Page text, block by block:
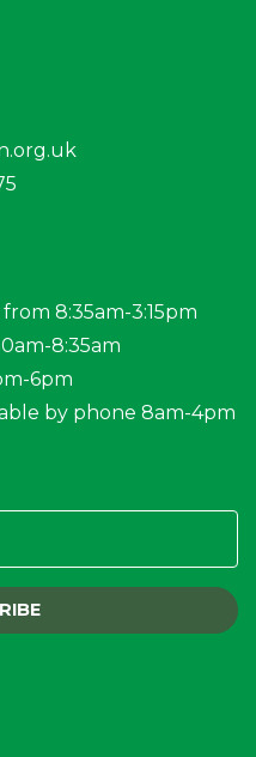
8:35am-3:15pm
8:35am
6pm
by phone 8am-4pm